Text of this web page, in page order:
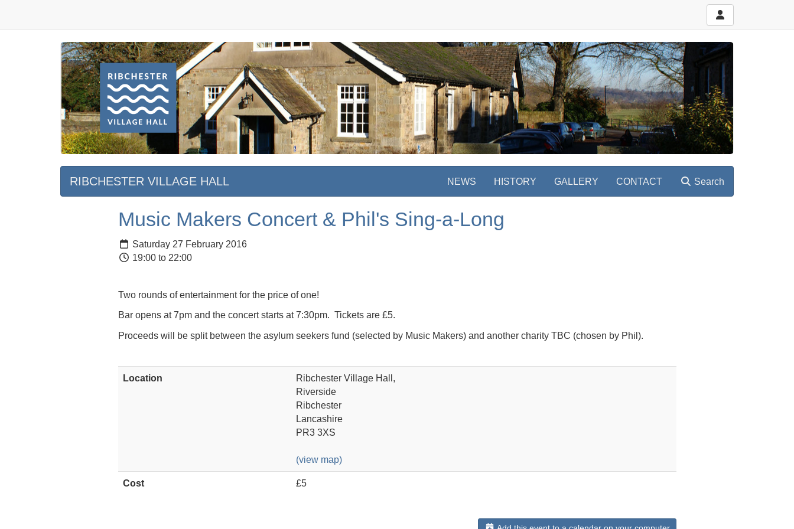
RIBCHESTER VILLAGE HALL NEWS HISTORY GALLERY CONTACT Search
Music Makers Concert & Phil's Sing-a-Long
Saturday 27 February 2016
19:00 to 22:00
Two rounds of entertainment for the price of one!
Bar opens at 7pm and the concert starts at 7:30pm. Tickets are £5.
Proceeds will be split between the asylum seekers fund (selected by Music Makers) and another charity TBC (chosen by Phil).
Location
Ribchester Village Hall,
Riverside
Ribchester
Lancashire
PR3 3XS
(view map)
Cost £5